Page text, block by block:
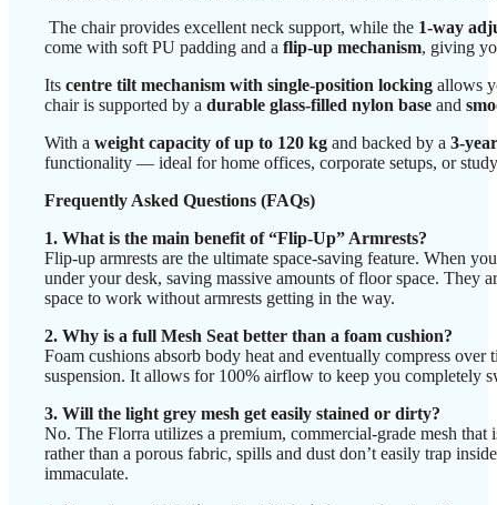
The chair provides excellent neck support, while the 1-way
come with soft PU padding and a flip-up mechanism, giving
Its centre tilt mechanism with single-position locking allows
chair is supported by a durable glass-filled nylon base and
With a weight capacity of up to 120 kg and backed by a 3-
functionality — ideal for home offices, corporate setups, or
Frequently Asked Questions (FAQs)
1. What is the main benefit of “Flip-Up” Armrests?
Flip-up armrests are the ultimate space-saving feature. When
under your desk, saving massive amounts of floor space. They
space to work without armrests getting in the way.
2. Why is a full Mesh Seat better than a foam cushion?
Foam cushions absorb body heat and eventually compress
suspension. It allows for 100% airflow to keep you completely
3. Will the light grey mesh get easily stained or dirty?
No. The Florra utilizes a premium, commercial-grade mesh that
rather than a porous fabric, spills and dust don’t easily trap
immaculate.